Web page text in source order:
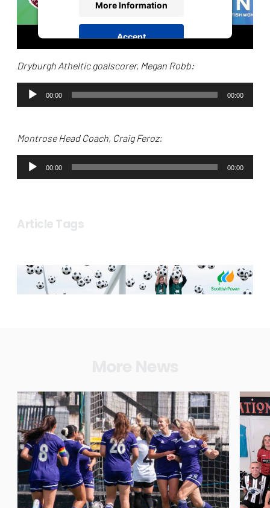
More Information
Accept
Management Platform
Dryburgh Atheltic goalscorer, Megan Robb:
Audio
00:00 00:00
Montrose Head Coach, Craig Feroz:
Audio
00:00 00:00
Article Tags